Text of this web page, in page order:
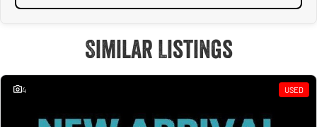
Similar Listings
4 USED